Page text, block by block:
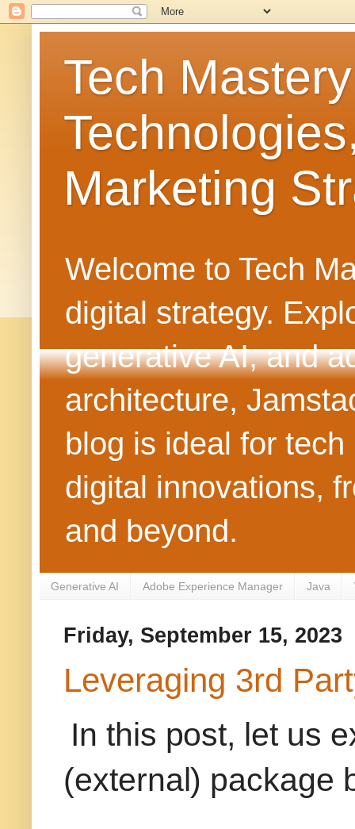
Tech
Marketing
Welcome to Tech
digital strategy.
generative AI, and
architecture,
blog is ideal for
digital innovations,
and beyond.
Generative AI Adobe Experience Manager Java
Friday, September 15, 2023
Leveraging 3rd
In this post, let us
(external) package